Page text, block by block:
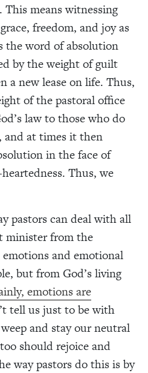
means witnessing
freedom, and joy as
the word of absolution
by the weight of guilt
a new lease on life. Thus,
of the pastoral office
law to those who do
and at times it then
in the face of
Thus, we
pastors can deal with all
minister from the
and emotional
but from God’s living
emotions are
tell us just to be with
and stay our neutral
should rejoice and
way pastors do this is by